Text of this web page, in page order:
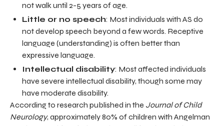
not walk until 2-5 years of age.
Little or no speech: Most individuals with AS do
not develop speech beyond a few words. Receptive
language (understanding) is often better than
expressive language.
Intellectual disability: Most affected individuals
have severe intellectual disability, though some may
have moderate disability.
According to research published in the Journal of Child
Neurology, approximately 80% of children with Angelman